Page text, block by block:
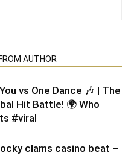
AUTHOR
vs One Dance 🎶 | The
Hit Battle! 🌍 Who
#viral
clams casino beat –